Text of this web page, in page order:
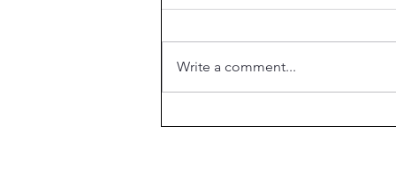
Write a comment...